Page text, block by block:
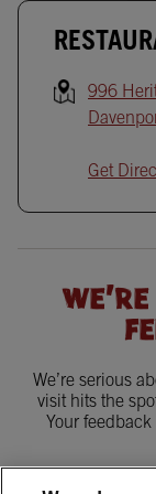
996
Get
We’re serious
visit hits the
Your